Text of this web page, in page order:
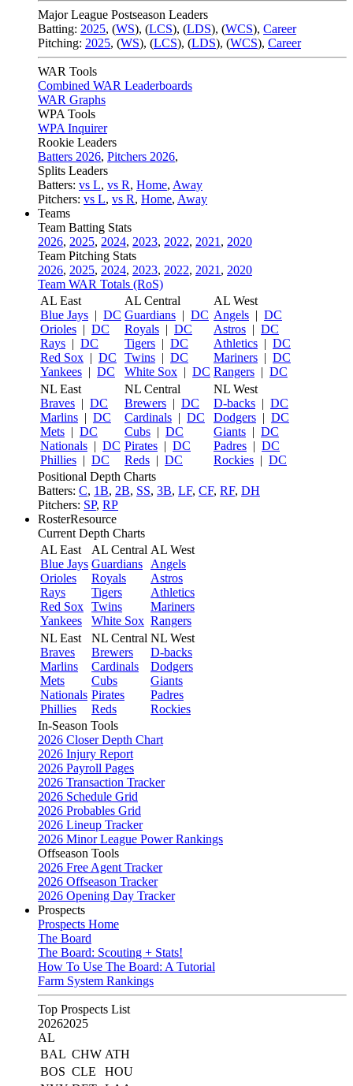
Major League Postseason Leaders
Batting: 2025, (WS), (LCS), (LDS), (WCS), Career
Pitching: 2025, (WS), (LCS), (LDS), (WCS), Career
WAR Tools
Combined WAR Leaderboards
WAR Graphs
WPA Tools
WPA Inquirer
Rookie Leaders
Batters 2026, Pitchers 2026,
Splits Leaders
Batters: vs L, vs R, Home, Away
Pitchers: vs L, vs R, Home, Away
Teams
Team Batting Stats
2026, 2025, 2024, 2023, 2022, 2021 , 2020
Team Pitching Stats
2026, 2025, 2024, 2023, 2022, 2021 , 2020
Team WAR Totals (RoS)
AL East
Blue Jays | DC
Orioles | DC
Rays | DC
Red Sox | DC
Yankees | DC
AL Central
Guardians | DC
Royals | DC
Tigers | DC
Twins | DC
White Sox | DC
AL West
Angels | DC
Astros | DC
Athletics | DC
Mariners | DC
Rangers | DC
NL East
Braves | DC
Marlins | DC
Mets | DC
Nationals | DC
Phillies | DC
NL Central
Brewers | DC
Cardinals | DC
Cubs | DC
Pirates | DC
Reds | DC
NL West
D-backs | DC
Dodgers | DC
Giants | DC
Padres | DC
Rockies | DC
Positional Depth Charts
Batters: C, 1B, 2B, SS, 3B, LF, CF, RF, DH
Pitchers: SP, RP
RosterResource
Current Depth Charts
AL East
Blue Jays
Orioles
Rays
Red Sox
Yankees
AL Central
Guardians
Royals
Tigers
Twins
White Sox
AL West
Angels
Astros
Athletics
Mariners
Rangers
NL East
Braves
Marlins
Mets
Nationals
Phillies
NL Central
Brewers
Cardinals
Cubs
Pirates
Reds
NL West
D-backs
Dodgers
Giants
Padres
Rockies
In-Season Tools
2026 Closer Depth Chart
2026 Injury Report
2026 Payroll Pages
2026 Transaction Tracker
2026 Schedule Grid
2026 Probables Grid
2026 Lineup Tracker
2026 Minor League Power Rankings
Offseason Tools
2026 Free Agent Tracker
2026 Offseason Tracker
2026 Opening Day Tracker
Prospects
Prospects Home
The Board
The Board: Scouting + Stats!
How To Use The Board: A Tutorial
Farm System Rankings
Top Prospects List
20262025
AL
BAL CHW ATH
BOS CLE
HOU